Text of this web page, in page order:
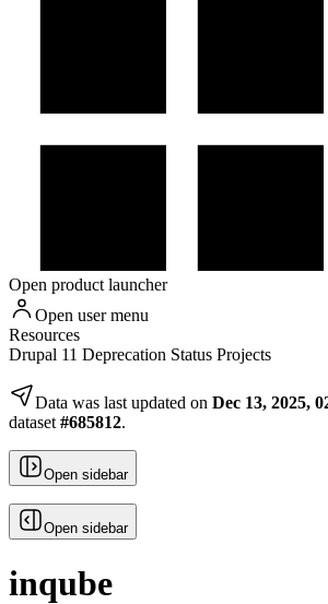
Open product launcher
Open user menu
Resources
Drupal 11 Deprecation Status Projects
Data was last updated on Dec 13, 2025,
dataset #685812.
Open sidebar
Open sidebar
inqube